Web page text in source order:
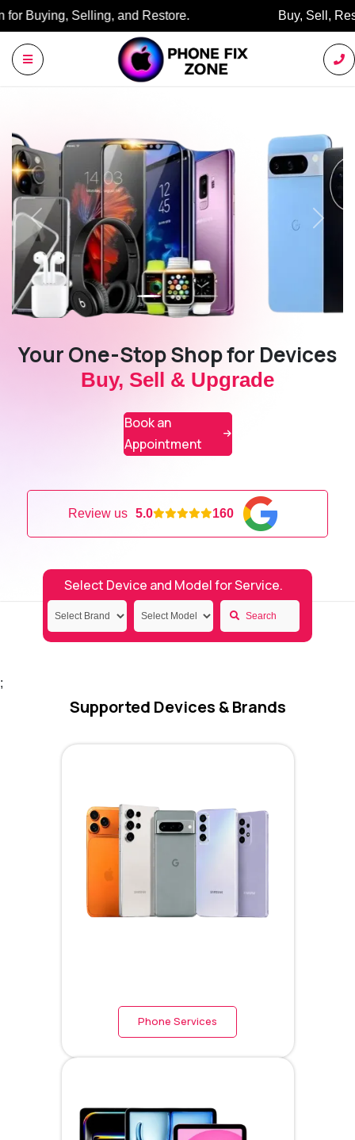
Buy, Sell, Restore: Your Trusted Marketplace.
Your One-Stop Shop for Devices
Buy, Sell & Upgrade
Book an
Appointment
Review us 5.0 160
Previous Next
Select Device and Model for Service.
Search
;
Supported Devices & Brands
Phone Services